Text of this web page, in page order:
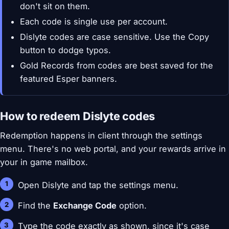
don't sit on them.
Each code is single use per account.
Dislyte codes are case sensitive. Use the Copy
button to dodge typos.
Gold Records from codes are best saved for the
featured Esper banners.
How to redeem Dislyte codes
Redemption happens in client through the settings
menu. There's no web portal, and your rewards arrive in
your in game mailbox.
Open Dislyte and tap the settings menu.
Find the Exchange Code option.
Type the code exactly as shown, since it's case